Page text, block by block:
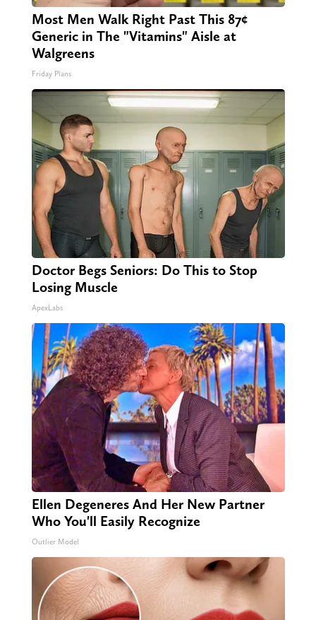
Most Men Walk Right Past This 87¢
Generic in The "Vitamins" Aisle at
Walgreens
Friday Plans
Doctor Begs Seniors: Do This to Stop
Losing Muscle
ApexLabs
Ellen Degeneres And Her New Partner
Who You'll Easily Recognize
Outlier Model